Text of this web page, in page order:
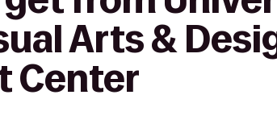
Arts &
Center